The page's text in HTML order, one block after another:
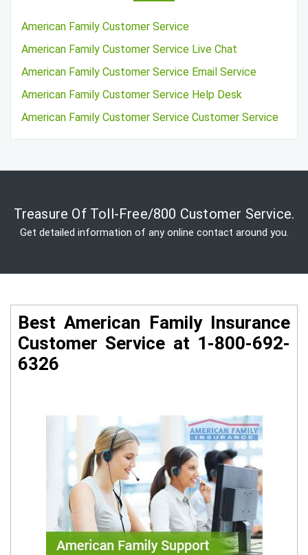
American Family Customer Service
American Family Customer Service Live Chat
American Family Customer Service Email Service
American Family Customer Service Help Desk
American Family Customer Service Customer Service
Treasure Of Toll-Free/800 Customer Service.
Get detailed information of any online contact around you.
Best American Family Insurance
Customer Service at 1-800-692-
6326